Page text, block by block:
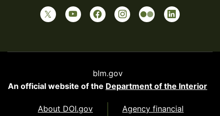
blm.gov
An official website of the Department of the Interior
About DOI.gov
Agency financial